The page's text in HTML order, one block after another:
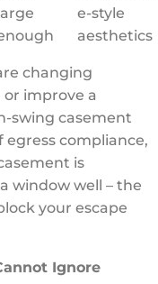
e-style
aesthetics
changing
improve a
swing casement
compliance,
is
window well – the
your escape
Ignore